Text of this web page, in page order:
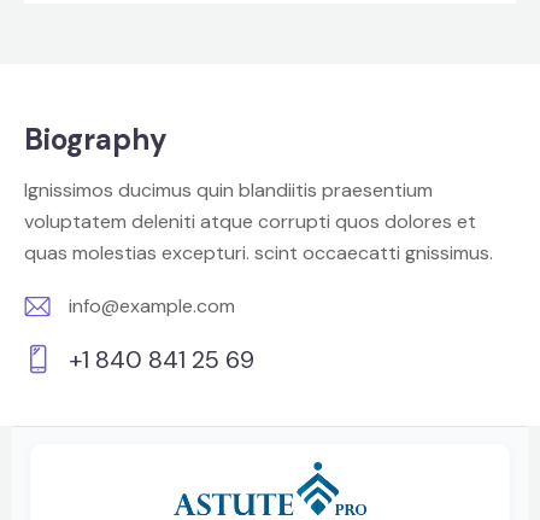
Biography
Ignissimos ducimus quin blandiitis praesentium
voluptatem deleniti atque corrupti quos dolores et
quas molestias excepturi. scint occaecatti gnissimus.
E-
m
info@example.com
on
+1 840 841 25 69